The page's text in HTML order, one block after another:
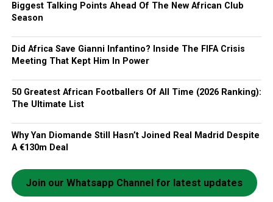
Biggest Talking Points Ahead Of The New African Club
Season
Did Africa Save Gianni Infantino? Inside The FIFA Crisis
Meeting That Kept Him In Power
50 Greatest African Footballers Of All Time (2026 Ranking):
The Ultimate List
Why Yan Diomande Still Hasn’t Joined Real Madrid Despite
A €130m Deal
Join our Whatsapp Channel for latest updates